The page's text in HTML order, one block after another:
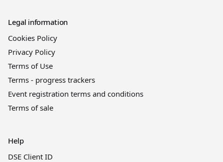
Legal information
Cookies Policy
Privacy Policy
Terms of Use
Terms - progress trackers
Event registration terms and conditions
Terms of sale
Help
DSE Client ID